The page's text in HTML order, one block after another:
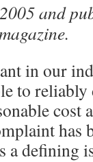
and
in our
to
cost
has
a defining